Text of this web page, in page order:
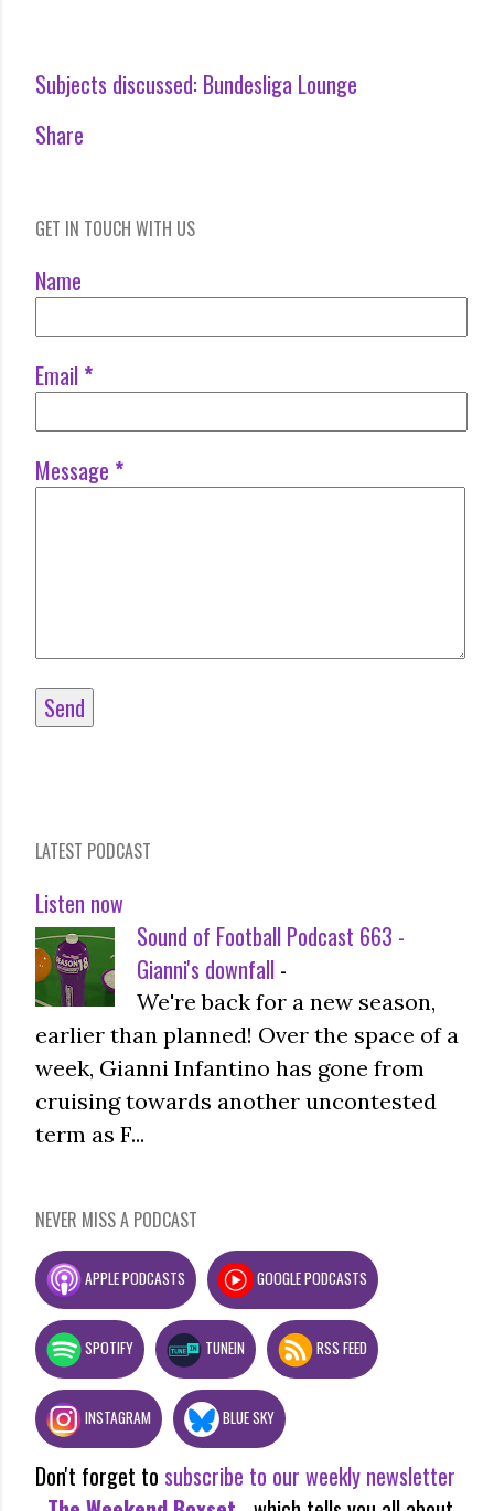
Subjects discussed: Bundesliga Lounge
Share
GET IN TOUCH WITH US
Name
Email *
Message *
LATEST PODCAST
Listen now
Sound of Football Podcast 663 -
Gianni's downfall -
We're back for a new season,
earlier than planned! Over the space of a
week, Gianni Infantino has gone from
cruising towards another uncontested
term as F...
NEVER MISS A PODCAST
APPLE PODCASTS GOOGLE PODCASTS
SPOTIFY TUNEIN RSS FEED
INSTAGRAM BLUE SKY
Don't forget to subscribe to our weekly newsletter